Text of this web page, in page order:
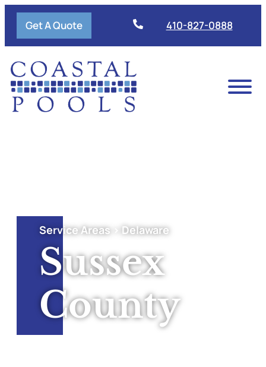
Get A Quote 410-827-0888
Service Areas > Delaware
Sussex
County